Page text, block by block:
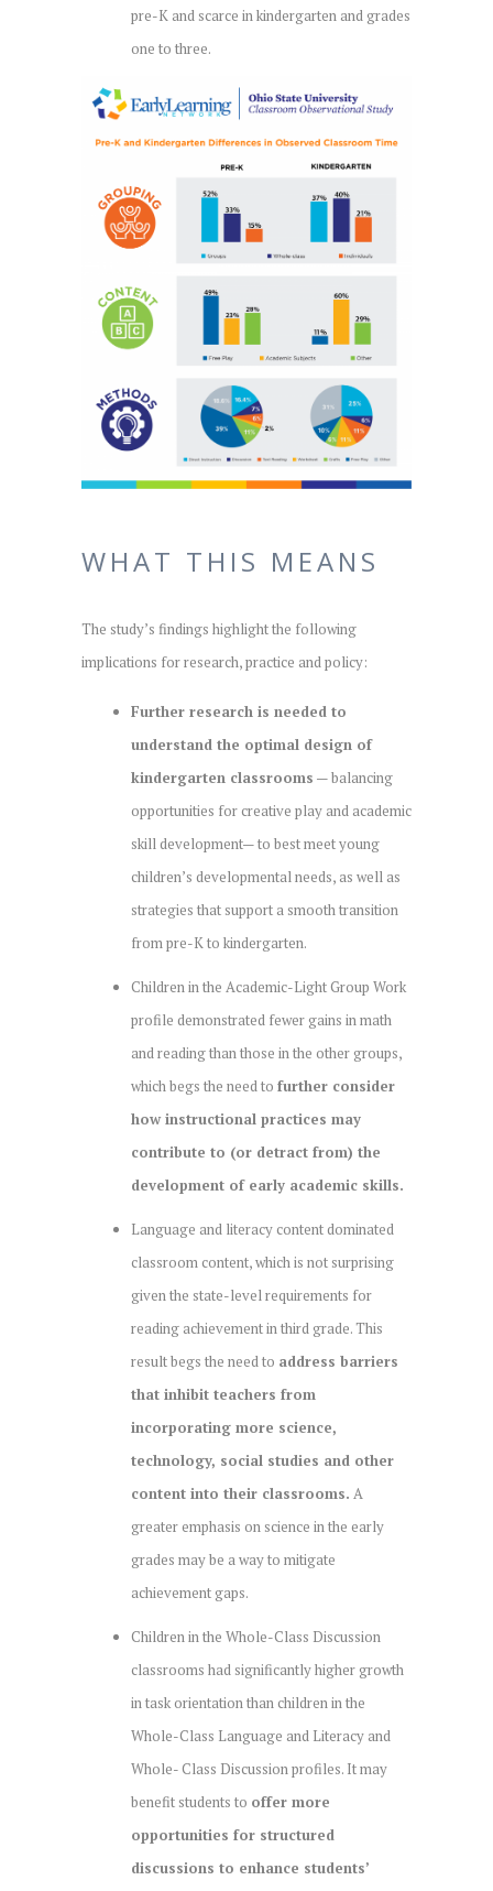
pre-K and scarce in kindergarten and grades
one to three.
WHAT THIS MEANS
The study’s findings highlight the following
implications for research, practice and policy:
Further research is needed to
understand the optimal design of
kindergarten classrooms — balancing
opportunities for creative play and academic
skill development— to best meet young
children’s developmental needs, as well as
strategies that support a smooth transition
from pre-K to kindergarten.
Children in the Academic-Light Group Work
profile demonstrated fewer gains in math
and reading than those in the other groups,
which begs the need to further consider
how instructional practices may
contribute to (or detract from) the
development of early academic skills.
Language and literacy content dominated
classroom content, which is not surprising
given the state-level requirements for
reading achievement in third grade. This
result begs the need to address barriers
that inhibit teachers from
incorporating more science,
technology, social studies and other
content into their classrooms. A
greater emphasis on science in the early
grades may be a way to mitigate
achievement gaps.
Children in the Whole-Class Discussion
classrooms had significantly higher growth
in task orientation than children in the
Whole-Class Language and Literacy and
Whole- Class Discussion profiles. It may
benefit students to offer more
opportunities for structured
discussions to enhance students’